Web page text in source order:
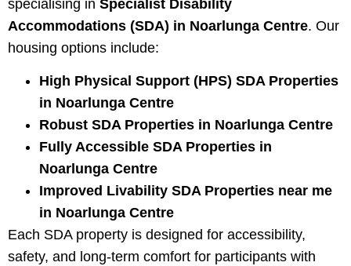
specialising in Specialist Disability
Accommodations (SDA) in Noarlunga Centre. Our
housing options include:
High Physical Support (HPS) SDA Properties
in Noarlunga Centre
Robust SDA Properties in Noarlunga Centre
Fully Accessible SDA Properties in
Noarlunga Centre
Improved Livability SDA Properties near me
in Noarlunga Centre
Each SDA property is designed for accessibility,
safety, and long-term comfort for participants with